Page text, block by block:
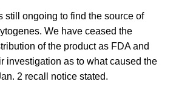
still ongoing to find the source of
We have ceased the
of the product as FDA and
investigation as to what caused the
2 recall notice stated.